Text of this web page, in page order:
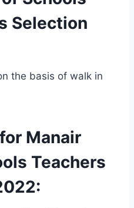
Selection
the basis of walk in
Manair
Teachers